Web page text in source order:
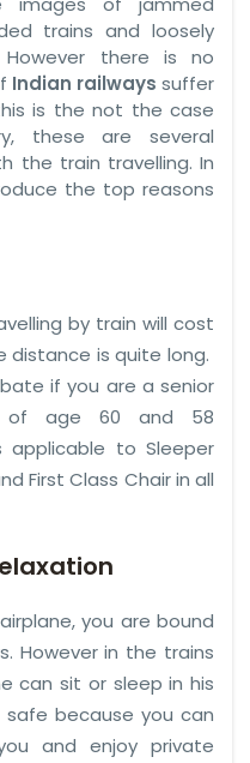
trains and loosely
However there is no
Indian railways suffer
is the not the case
these are several
the train travelling. In
the top reasons
by train will cost
distance is quite long.
if you are a senior
of age 60 and 58
applicable to Sleeper
First Class Chair in all
you are bound
However in the trains
can sit or sleep in his
because you can
and enjoy private